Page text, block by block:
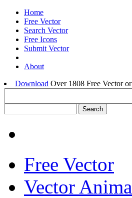
Home
Free Vector
Search Vector
Free Icons
Submit Vector
About
Download Over 1808 Free Vector or
Free Vector
Vector